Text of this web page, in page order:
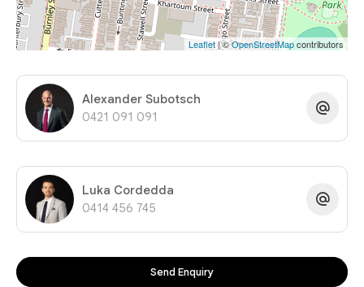
Leaflet| ©OpenStreetMapcontributors
Alexander Subotsch
0421 091 091
Luka Cordedda
0414 456 745
Send Enquiry